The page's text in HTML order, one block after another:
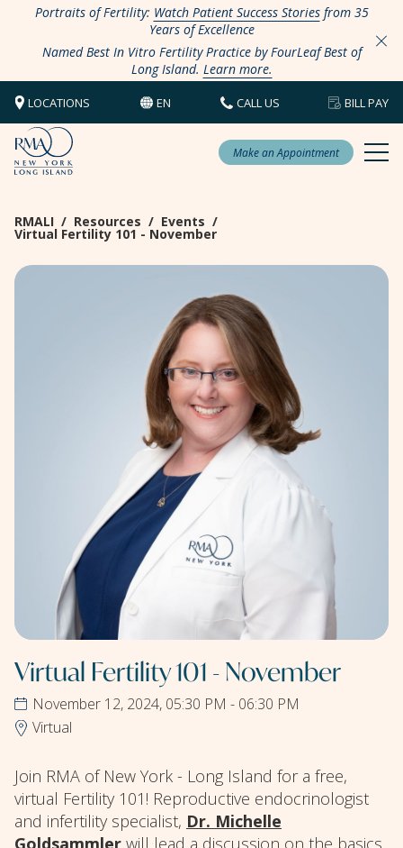
Portraits of Fertility: Watch Patient Success Storiesfrom 35
Years of Excellence
Named Best In Vitro Fertility Practice by FourLeaf Best of
Long Island. Learn more.
LOCATIONS EN CALL US BILL PAY
Make an Appointment
RMALI / Resources / Events /
Virtual Fertility 101 - November
Virtual Fertility 101 - November
November 12, 2024, 05:30 PM - 06:30 PM
Virtual
Join RMA of New York - Long Island for a free,
virtual Fertility 101! Reproductive endocrinologist
and infertility specialist, Dr. Michelle
Goldsammler will lead a discussion on the basics